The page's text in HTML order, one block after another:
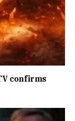
confirms